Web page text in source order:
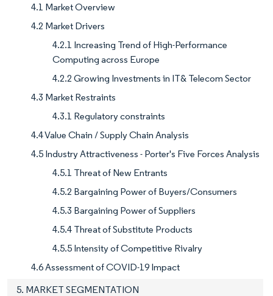
4.1 Market Overview
4.2 Market Drivers
4.2.1 Increasing Trend of High-Performance
Computing across Europe
4.2.2 Growing Investments in IT& Telecom Sector
4.3 Market Restraints
4.3.1 Regulatory constraints
4.4 Value Chain / Supply Chain Analysis
4.5 Industry Attractiveness - Porter's Five Forces Analysis
4.5.1 Threat of New Entrants
4.5.2 Bargaining Power of Buyers/Consumers
4.5.3 Bargaining Power of Suppliers
4.5.4 Threat of Substitute Products
4.5.5 Intensity of Competitive Rivalry
4.6 Assessment of COVID-19 Impact
5. MARKET SEGMENTATION